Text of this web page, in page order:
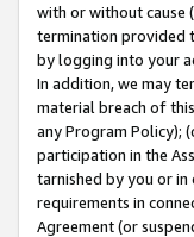
with or without cause
termination provided
by logging into your
In addition, we may
material breach of
any Program Policy);
participation in the
tarnished by you or
requirements in
Agreement (or